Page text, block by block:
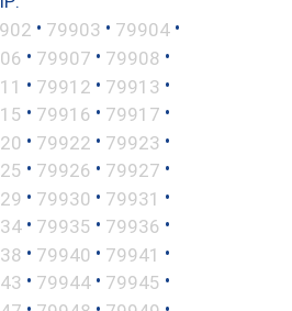
• 79903 • 79904 •
• 79907 • 79908 •
• 79912 • 79913 •
• 79916 • 79917 •
• 79922 • 79923 •
• 79926 • 79927 •
• 79930 • 79931 •
• 79935 • 79936 •
• 79940 • 79941 •
• 79944 • 79945 •